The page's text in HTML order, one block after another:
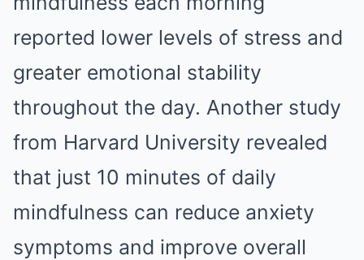
reported lower levels of stress and
greater emotional stability
throughout the day. Another study
from Harvard University revealed
that just 10 minutes of daily
mindfulness can reduce anxiety
symptoms and improve overall